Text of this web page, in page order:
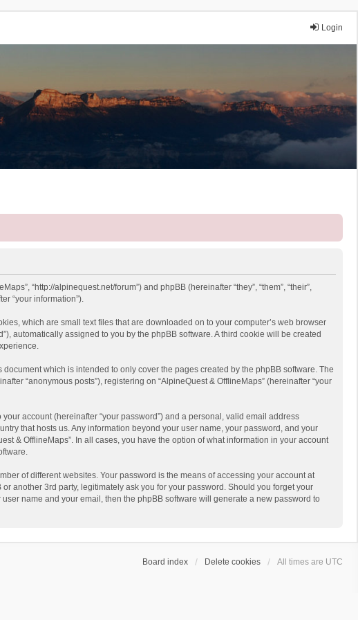
Login
“http://alpinequest.net/forum”) and phpBB (hereinafter “they”, “them”, “their”,
“your information”).
which are small text files that are downloaded on to your computer’s web browser
automatically assigned to you by the phpBB software. A third cookie will be created
which is intended to only cover the pages created by the phpBB software. The
“anonymous posts”), registering on “AlpineQuest & OfflineMaps” (hereinafter “your
account (hereinafter “your password”) and a personal, valid email address
that hosts us. Any information beyond your user name, your password, and your
& OfflineMaps”. In all cases, you have the option of what information in your account
of different websites. Your password is the means of accessing your account at
another 3rd party, legitimately ask you for your password. Should you forget your
name and your email, then the phpBB software will generate a new password to
Board index Delete cookies All times are UTC